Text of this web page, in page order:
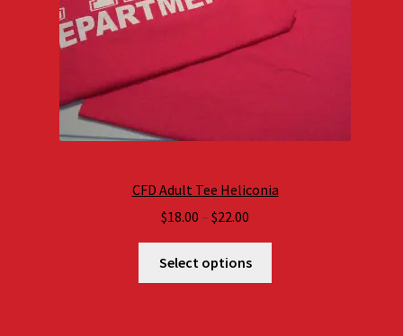
CFD Adult Tee Heliconia
$18.00 – $22.00
range:
$18.00
through
Select options